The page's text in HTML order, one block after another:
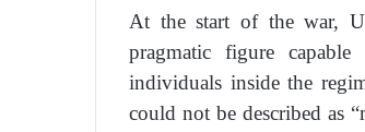
At the start of the war,
pragmatic figure
individuals inside the
could not be described as